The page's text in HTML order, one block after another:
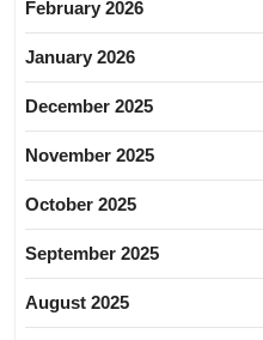
February 2026
January 2026
December 2025
November 2025
October 2025
September 2025
August 2025